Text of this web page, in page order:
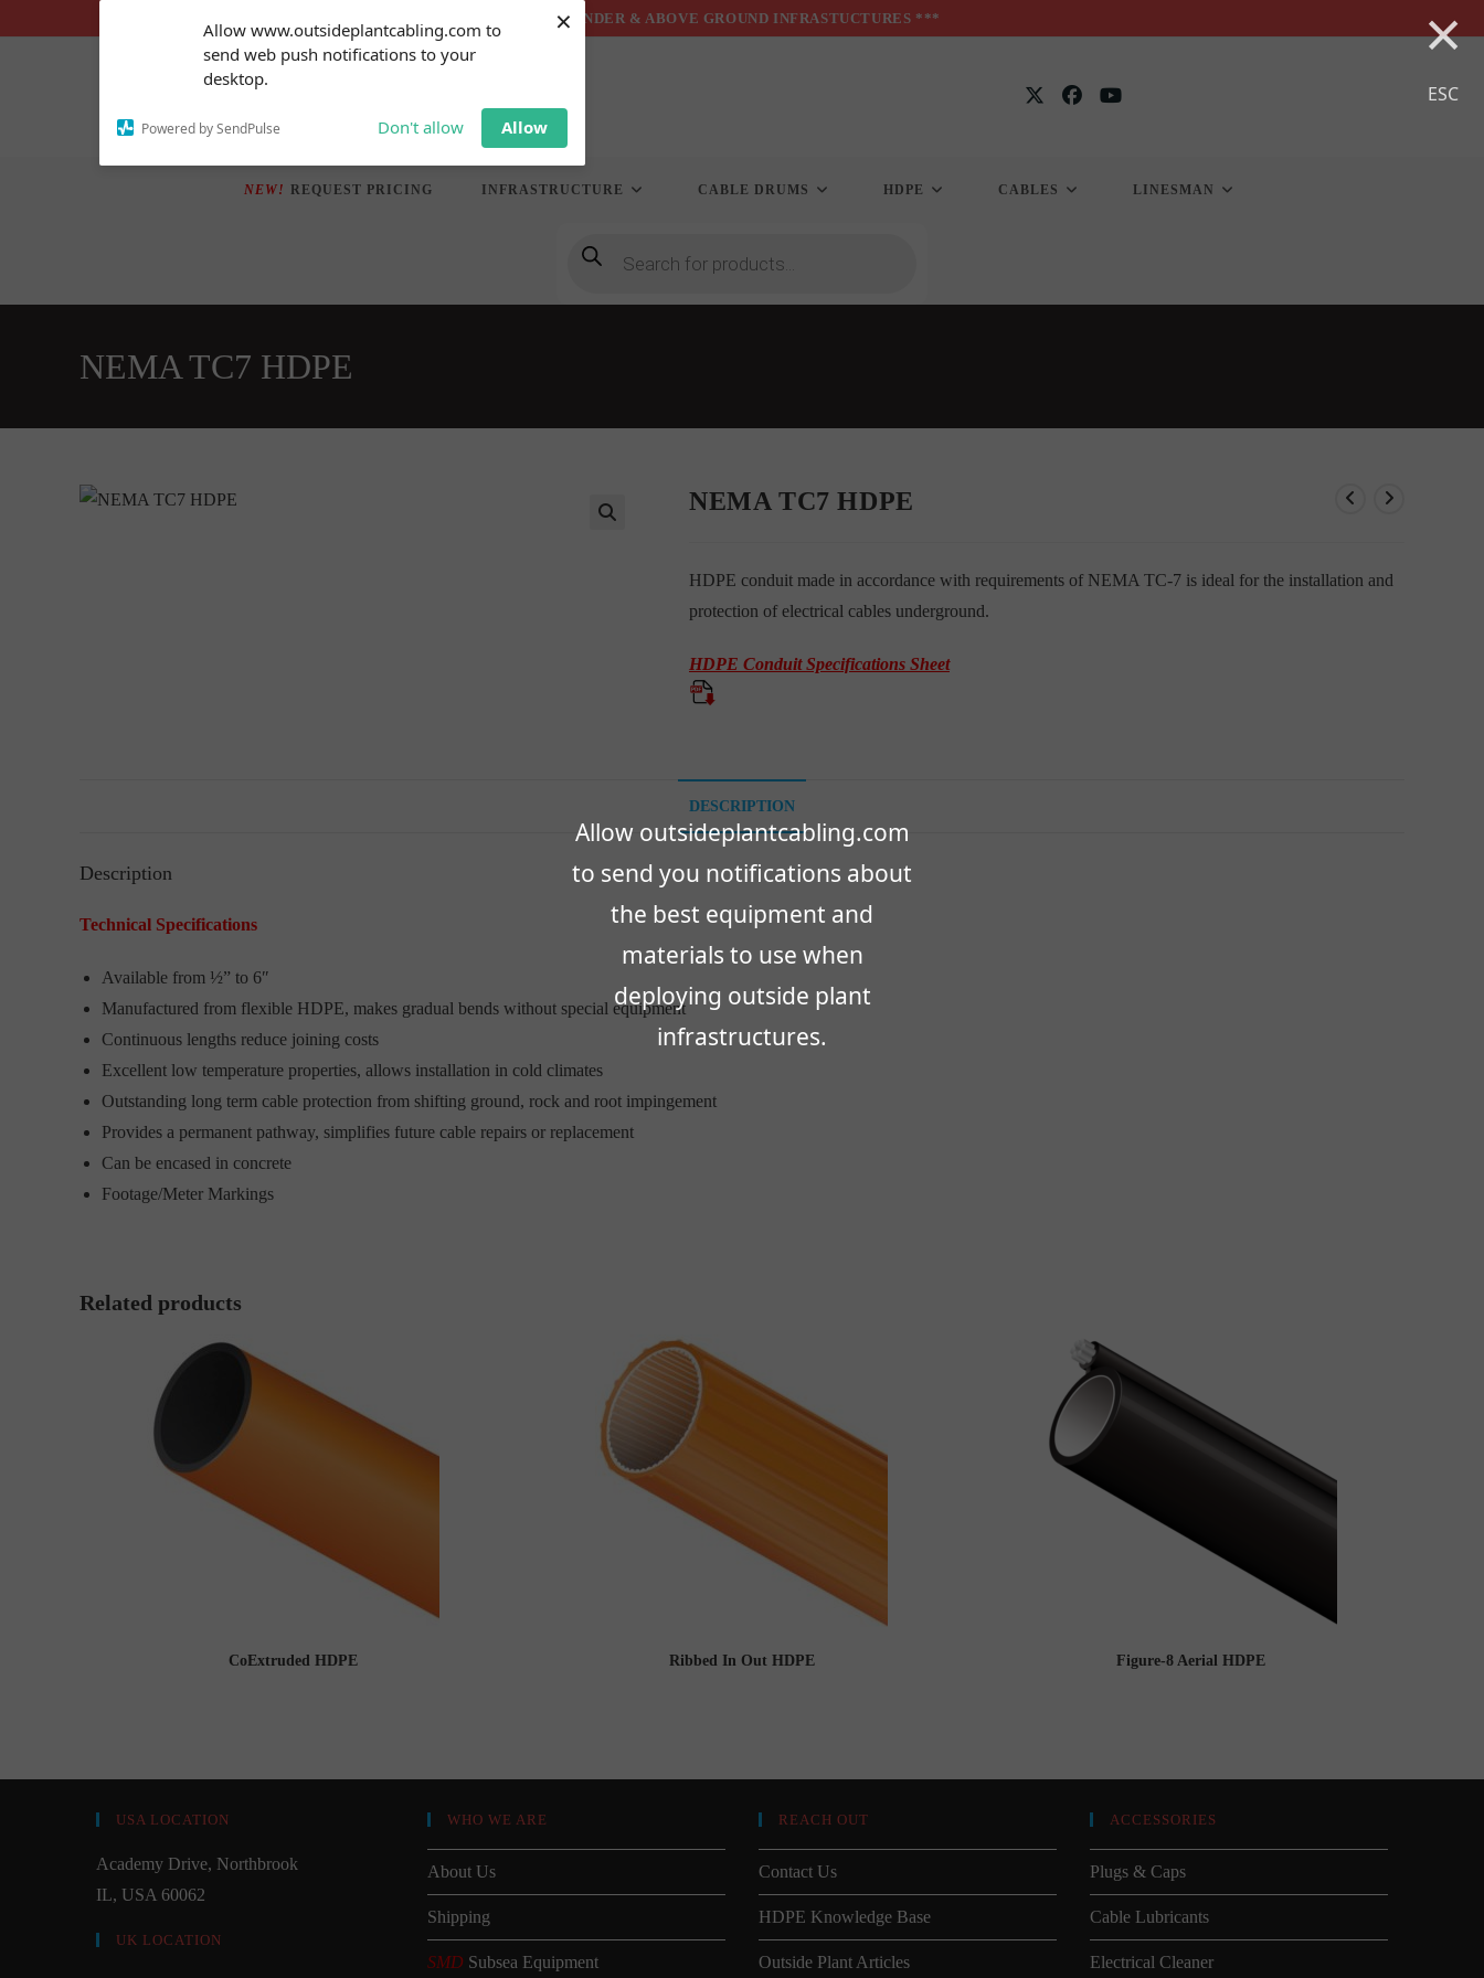
Allow www.outsideplantcabling.com to
send web push notifications to your
desktop.
Powered by SendPulse Don't allow Allow
× ×
ESC
Allow outsideplantcabling.com
to send you notifications about
the best equipment and
materials to use when
deploying outside plant
infrastructures.
notifications!
To enable permission prompts, click
on the notification icon
to
*** UNDER & ABOVE GROUND INFRASTUCTURES ***
NEW! REQUEST PRICING INFRASTRUCTURE CABLE DRUMS HDPE CABLES LINESMAN
search
NEMA TC7 HDPE
NEMA TC7 HDPE
HDPE conduit made in accordance with requirements of NEMA TC-7 is ideal for the installation and
protection of electrical cables underground.
HDPE Conduit Specifications Sheet
DESCRIPTION
Description
Technical Specifications
Available from ½” to 6″
Manufactured from flexible HDPE, makes gradual bends without special equipment
Continuous lengths reduce joining costs
Excellent low temperature properties, allows installation in cold climates
Outstanding long term cable protection from shifting ground, rock and root impingement
Provides a permanent pathway, simplifies future cable repairs or replacement
Can be encased in concrete
Footage/Meter Markings
Related products
CoExtruded HDPE Ribbed In Out HDPE Figure-8 Aerial HDPE
USA LOCATION
Academy Drive, Northbrook
IL, USA 60062
UK LOCATION
WHO WE ARE
About Us
Shipping
SMD Subsea Equipment
REACH OUT
Contact Us
HDPE Knowledge Base
Outside Plant Articles
ACCESSORIES
Plugs & Caps
Cable Lubricants
Electrical Cleaner